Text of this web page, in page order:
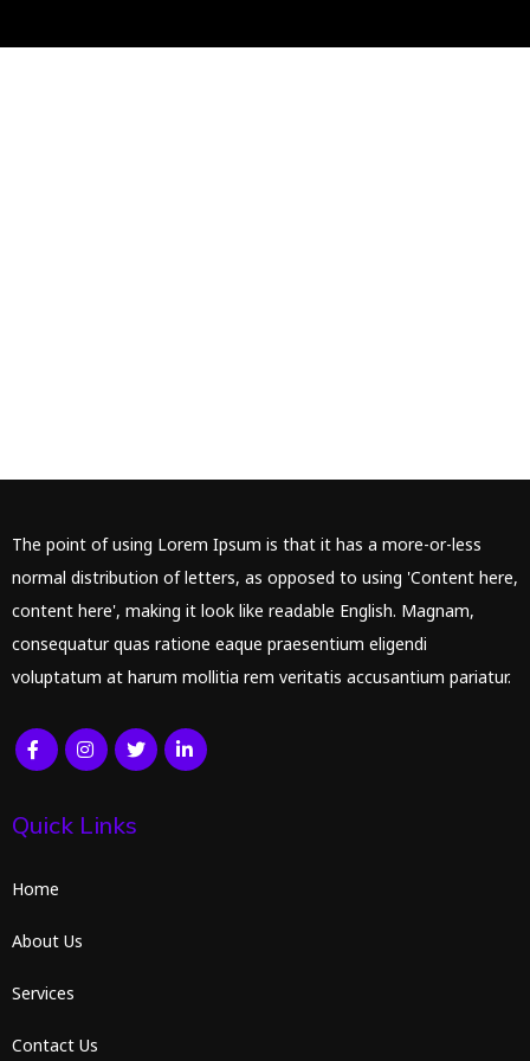
The point of using Lorem Ipsum is that it has a more-or-less
normal distribution of letters, as opposed to using 'Content here,
content here', making it look like readable English. Magnam,
consequatur quas ratione eaque praesentium eligendi
voluptatum at harum mollitia rem veritatis accusantium pariatur.
Quick Links
Home
About Us
Services
Contact Us